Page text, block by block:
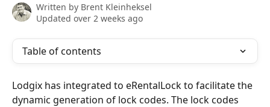
Written by Brent Kleinheksel
Updated over 2 weeks ago
Table of contents
Lodgix has integrated to eRentalLock to facilitate the
dynamic generation of lock codes. The lock codes